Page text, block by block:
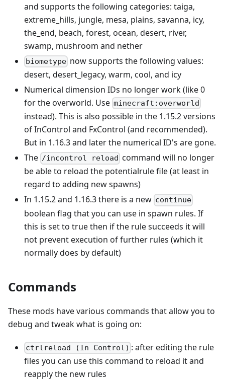
and supports the following categories: taiga,
extreme_hills, jungle, mesa, plains, savanna, icy,
the_end, beach, forest, ocean, desert, river,
swamp, mushroom and nether
biometype now supports the following values:
desert, desert_legacy, warm, cool, and icy
Numerical dimension IDs no longer work (like 0
for the overworld. Use minecraft:overworld
instead). This is also possible in the 1.15.2 versions
of InControl and FxControl (and recommended).
But in 1.16.3 and later the numerical ID's are gone.
The /incontrol reload command will no longer
be able to reload the potentialrule file (at least in
regard to adding new spawns)
In 1.15.2 and 1.16.3 there is a new continue
boolean flag that you can use in spawn rules. If
this is set to true then if the rule succeeds it will
not prevent execution of further rules (which it
normally does by default)
Commands
These mods have various commands that allow you to
debug and tweak what is going on:
ctrlreload (In Control) : after editing the rule
files you can use this command to reload it and
reapply the new rules